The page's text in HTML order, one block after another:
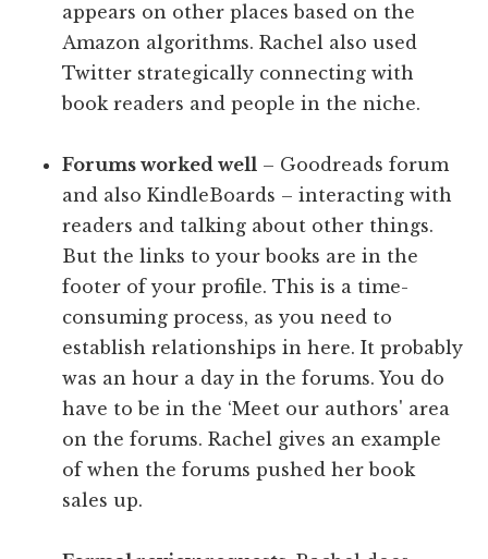
appears on other places based on the
Amazon algorithms. Rachel also used
Twitter strategically connecting with
book readers and people in the niche.
Forums worked well – Goodreads forum
and also KindleBoards – interacting with
readers and talking about other things.
But the links to your books are in the
footer of your profile. This is a time-
consuming process, as you need to
establish relationships in here. It probably
was an hour a day in the forums. You do
have to be in the ‘Meet our authors' area
on the forums. Rachel gives an example
of when the forums pushed her book
sales up.